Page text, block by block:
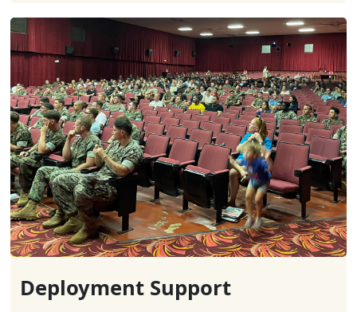
Deployment Support